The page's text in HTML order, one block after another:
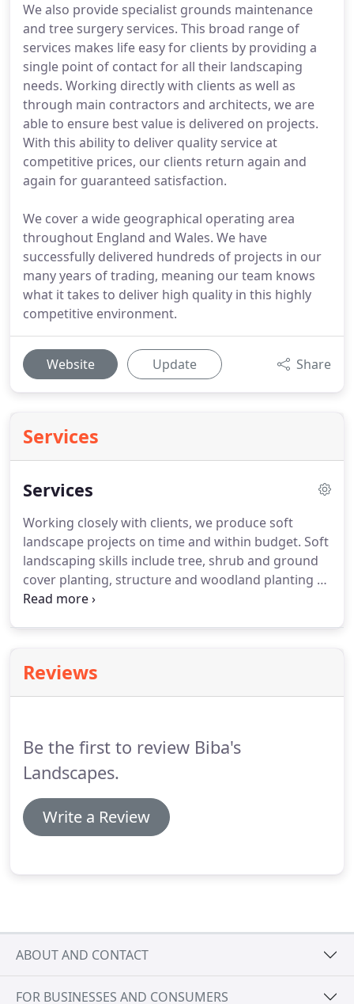
We also provide specialist grounds maintenance
and tree surgery services. This broad range of
services makes life easy for clients by providing a
single point of contact for all their landscaping
needs. Working directly with clients as well as
through main contractors and architects, we are
able to ensure best value is delivered on projects.
With this ability to deliver quality service at
competitive prices, our clients return again and
again for guaranteed satisfaction.
We cover a wide geographical operating area
throughout England and Wales. We have
successfully delivered hundreds of projects in our
many years of trading, meaning our team knows
what it takes to deliver high quality in this highly
competitive environment.
Website Update Share
Services
Services
Working closely with clients, we produce soft
landscape projects on time and within budget. Soft
landscaping skills include tree, shrub and ground
cover planting, structure and woodland planting as
well as turfing, seeding, water features and tree
gardens, decking, fencing and walling.
experienced ground maintenance team are
throughout the year.
Reviews
Be the first to review Biba's
Landscapes.
Write a Review
ABOUT AND CONTACT
FOR BUSINESSES AND CONSUMERS